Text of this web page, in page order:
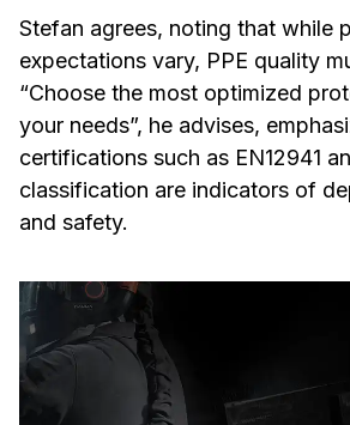
Stefan agrees, noting that while
expectations vary, PPE quality
“Choose the most optimized
your needs”, he advises,
certifications such as EN12941
classification are indicators of
and safety.